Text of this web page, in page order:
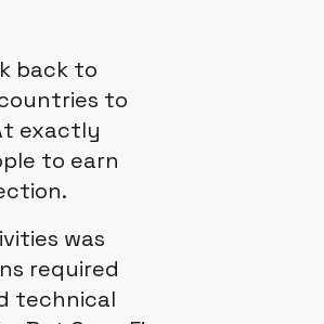
back to
countries to
exactly
to earn
was
required
technical